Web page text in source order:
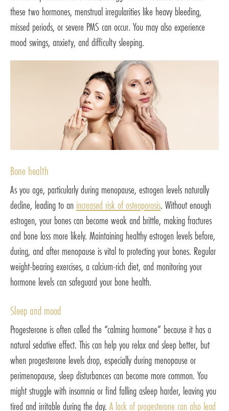
these two hormones, menstrual irregularities like heavy bleeding,
missed periods, or severe PMS can occur. You may also experience
mood swings, anxiety, and difficulty sleeping.
Bone health
As you age, particularly during menopause, estrogen levels naturally
decline, leading to an increased risk of osteoporosis. Without enough
estrogen, your bones can become weak and brittle, making fractures
and bone loss more likely. Maintaining healthy estrogen levels before,
during, and after menopause is vital to protecting your bones. Regular
weight-bearing exercises, a calcium-rich diet, and monitoring your
hormone levels can safeguard your bone health.
Sleep and mood
Progesterone is often called the “calming hormone” because it has a
natural sedative effect. This can help you relax and sleep better, but
when progesterone levels drop, especially during menopause or
perimenopause, sleep disturbances can become more common. You
might struggle with insomnia or find falling asleep harder, leaving you
tired and irritable during the day. A lack of progesterone can also lead